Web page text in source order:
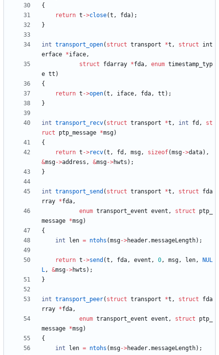
{
return t ->close(t , fda) ;
}
int transport_open( struct transport *t , struct
int
erface *iface,
struct
fdarray *fda, enum timestamp_typ
e tt )
{
return t ->open(t , iface, fda, tt ) ;
}
int transport_recv( struct transport *t , int fd ,
st
ruct
ptp_message *msg)
{
return t ->recv(t , fd , msg, sizeof(msg->data) ,
&msg->address , &msg->hwts ) ;
}
int transport_send ( struct transport *t , struct
fda
rray *fda,
enum transport_event event , struct
ptp_
message *msg)
{
int
len = ntohs (msg->header.messageLength) ;
return t ->send (t , fda, event , 0, msg, len,
NUL
L, &msg->hwts ) ;
}
int transport_peer( struct transport *t , struct
fda
rray *fda,
enum transport_event event , struct
ptp_
message *msg)
{
int
len = ntohs (msg->header.messageLength) ;